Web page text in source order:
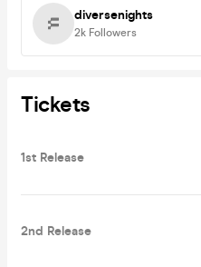
diversenights
2k Followers
Tickets
1st Release
2nd Release